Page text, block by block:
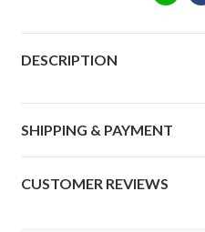
DESCRIPTION
SHIPPING & PAYMENT
CUSTOMER REVIEWS